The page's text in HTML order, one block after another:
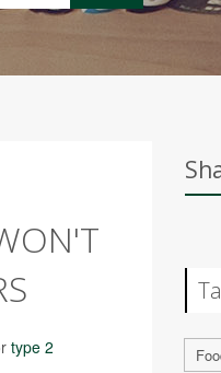
type 2